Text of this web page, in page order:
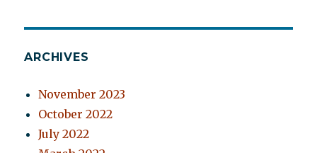
ARCHIVES
November 2023
October 2022
July 2022